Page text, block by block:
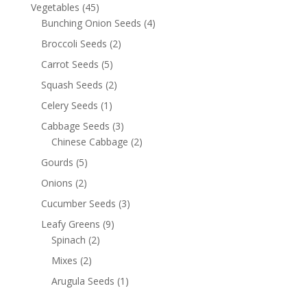
Vegetables (45)
Bunching Onion Seeds (4)
Broccoli Seeds (2)
Carrot Seeds (5)
Squash Seeds (2)
Celery Seeds (1)
Cabbage Seeds (3)
Chinese Cabbage (2)
Gourds (5)
Onions (2)
Cucumber Seeds (3)
Leafy Greens (9)
Spinach (2)
Mixes (2)
Arugula Seeds (1)